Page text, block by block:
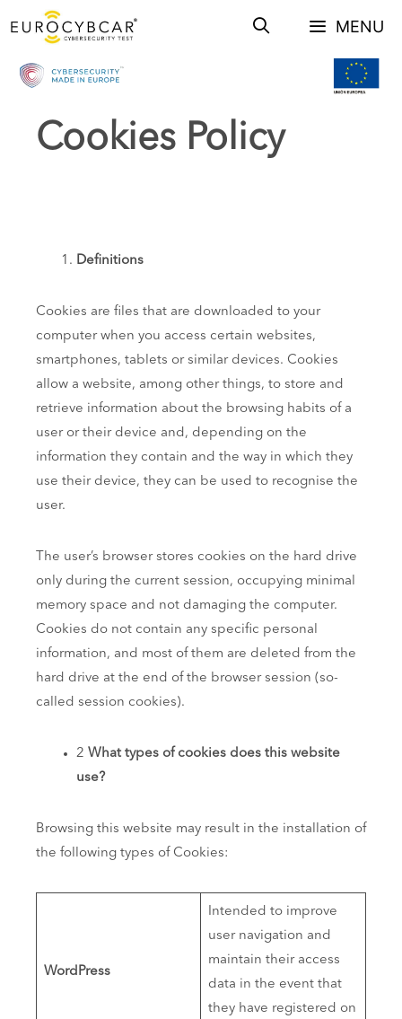
to
content
MENU
Cookies Policy
Definitions
Cookies are files that are downloaded to your
computer when you access certain websites,
smartphones, tablets or similar devices. Cookies
allow a website, among other things, to store and
retrieve information about the browsing habits of a
user or their device and, depending on the
information they contain and the way in which they
use their device, they can be used to recognise the
user.
The user’s browser stores cookies on the hard drive
only during the current session, occupying minimal
memory space and not damaging the computer.
Cookies do not contain any specific personal
information, and most of them are deleted from the
hard drive at the end of the browser session (so-
called session cookies).
2 What types of cookies does this website
use?
Browsing this website may result in the installation of
the following types of Cookies:
WordPress
Intended to improve
user navigation and
maintain their access
data in the event that
they have registered on